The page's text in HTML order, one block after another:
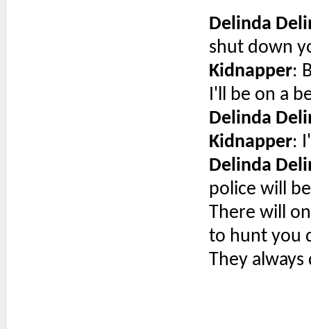
Delinda
shut down
Kidnapper:
I'll be on a
Delinda
Kidnapper:
Delinda
police will
There will
to hunt you
They always